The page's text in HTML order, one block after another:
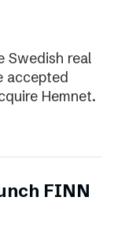
Swedish real
accepted
Hemnet.
FINN